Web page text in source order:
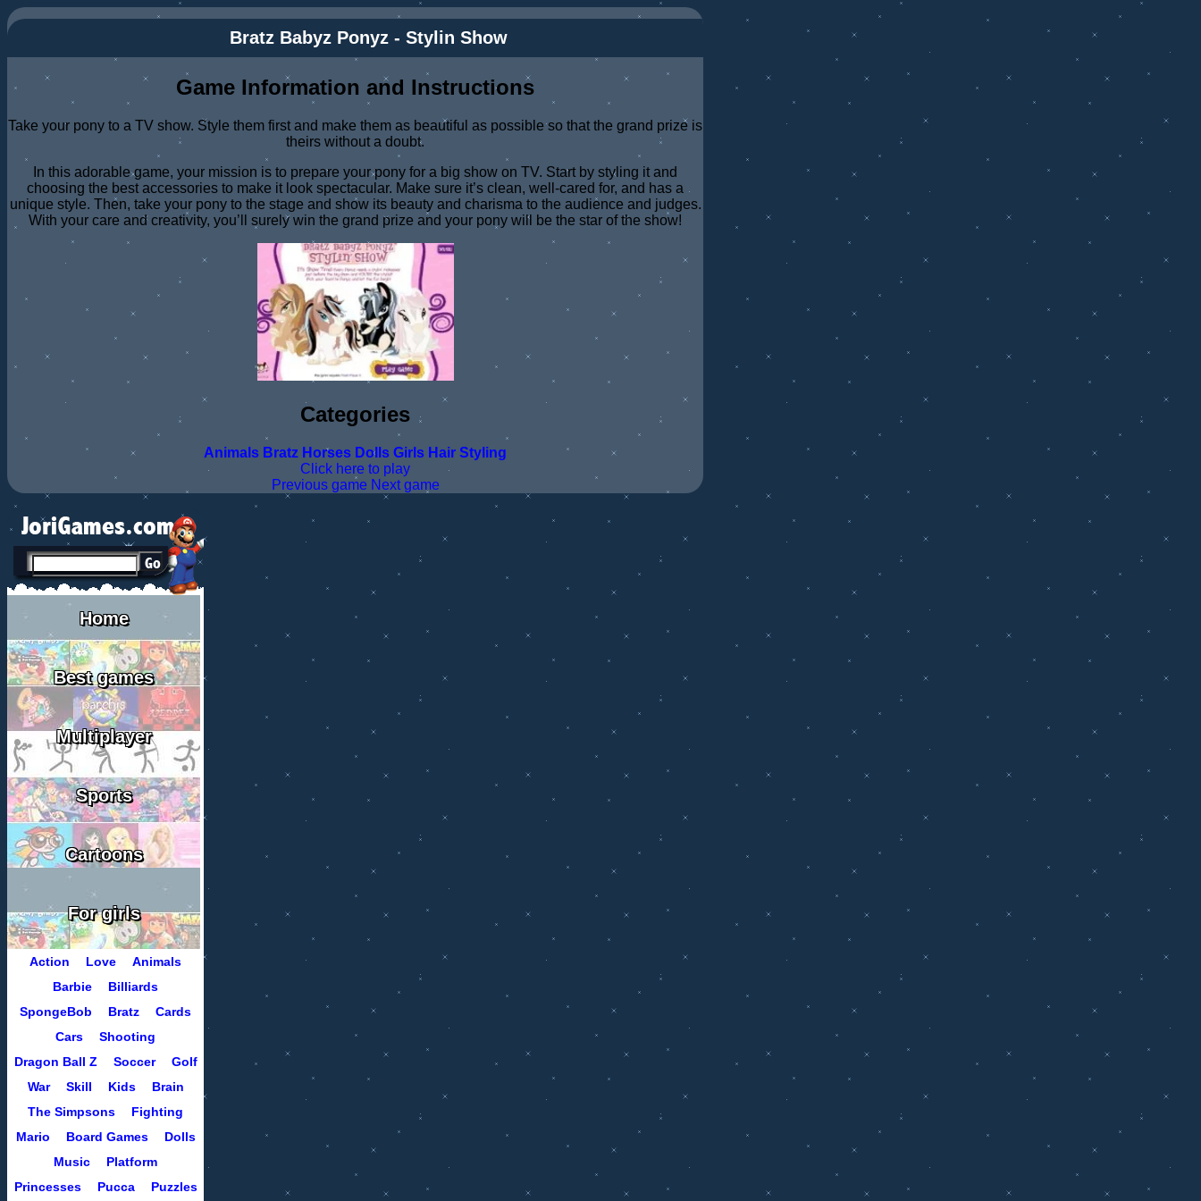
Bratz Babyz Ponyz - Stylin Show
Game Information and Instructions
Take your pony to a TV show. Style them first and make them as beautiful as possible so that the grand prize is
theirs without a doubt.
In this adorable game, your mission is to prepare your pony for a big show on TV. Start by styling it and
choosing the best accessories to make it look spectacular. Make sure it’s clean, well-cared for, and has a
unique style. Then, take your pony to the stage and show its beauty and charisma to the audience and judges.
With your care and creativity, you’ll surely win the grand prize and your pony will be the star of the show!
Categories
Animals Bratz Horses Dolls Girls Hair Styling
Click here to play
Previous game Next game
Home
Best games
Multiplayer
Sports
Cartoons
For girls
Action Love
Animals
Barbie
Billiards
SpongeBob
Bratz
Cards
Cars
Shooting
Dragon Ball Z
Soccer
Golf
War
Skill Kids
Brain
The Simpsons
Fighting
Mario
Board Games
Dolls
Music
Platform
Princesses
Pucca Puzzles